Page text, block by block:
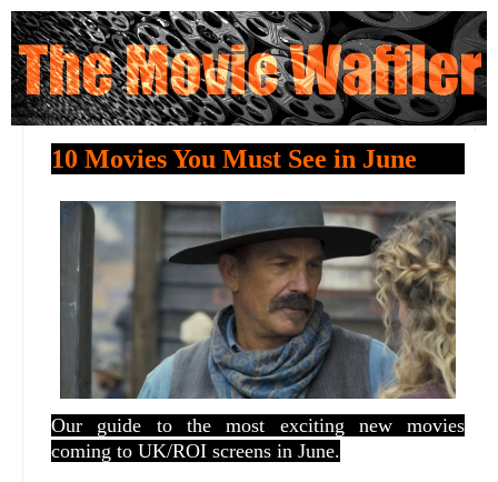
10 Movies You Must See in June
Our guide to the most exciting new movies
coming to UK/ROI screens in June.